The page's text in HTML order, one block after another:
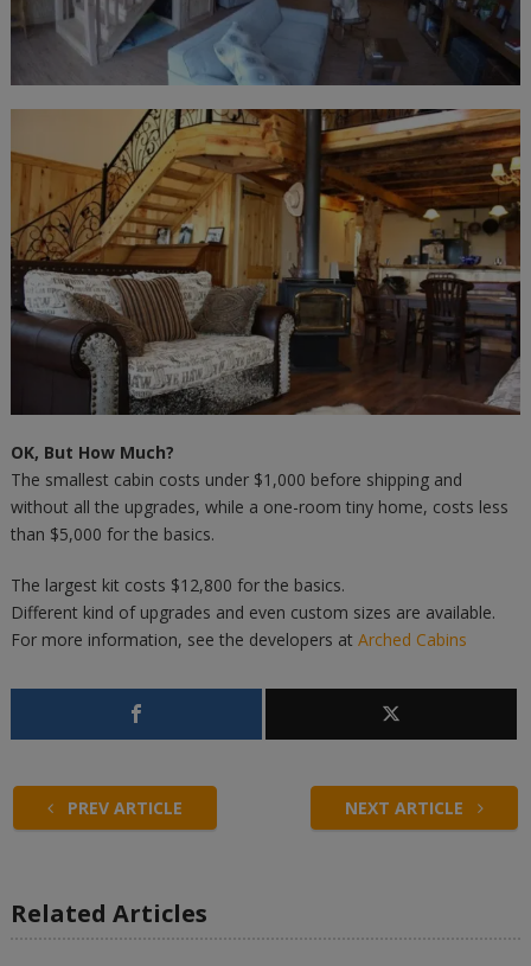
OK, But How Much?
The smallest cabin costs under $1,000 before shipping and
without all the upgrades, while a one-room tiny home, costs less
than $5,000 for the basics.
The largest kit costs $12,800 for the basics.
Different kind of upgrades and even custom sizes are available.
For more information, see the developers at Arched Cabins
PREV ARTICLE NEXT ARTICLE
Related Articles